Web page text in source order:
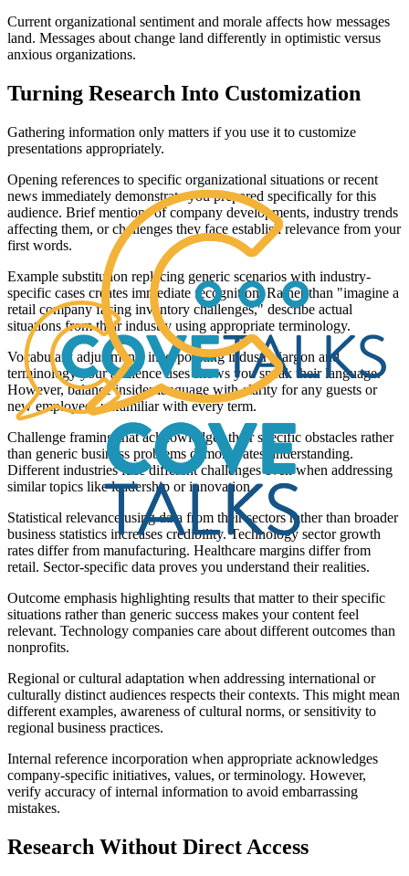
Current organizational sentiment and morale affects how messages
land. Messages about change land differently in optimistic versus
anxious organizations.
Turning Research Into Customization
Gathering information only matters if you use it to customize
presentations appropriately.
Opening references to specific organizational situations or recent
news immediately demonstrate you prepared specifically for this
audience. Brief mentions of company developments, industry trends
affecting them, or challenges they face establish relevance from your
first words.
Example substitution replacing generic scenarios with industry-
specific cases creates immediate recognition. Rather than "imagine a
retail company facing inventory challenges," describe actual
situations from their industry using appropriate terminology.
Vocabulary adjustments incorporating industry jargon and
terminology your audience uses shows you speak their language.
However, balance insider language with clarity for any guests or
new employees unfamiliar with every term.
Challenge framing that acknowledges their specific obstacles rather
than generic business problems demonstrates understanding.
Different industries face different challenges even when addressing
similar topics like leadership or innovation.
Statistical relevance using data from their sectors rather than broader
business statistics increases credibility. Technology sector growth
rates differ from manufacturing. Healthcare margins differ from
retail. Sector-specific data proves you understand their realities.
Outcome emphasis highlighting results that matter to their specific
situations rather than generic success makes your content feel
relevant. Technology companies care about different outcomes than
nonprofits.
Regional or cultural adaptation when addressing international or
culturally distinct audiences respects their contexts. This might mean
different examples, awareness of cultural norms, or sensitivity to
regional business practices.
Internal reference incorporation when appropriate acknowledges
company-specific initiatives, values, or terminology. However,
verify accuracy of internal information to avoid embarrassing
mistakes.
Research Without Direct Access